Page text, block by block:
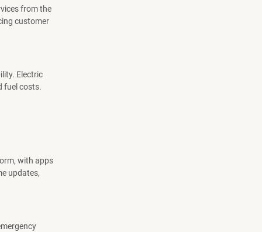
from the
customer
Electric
fuel costs.
with apps
updates,